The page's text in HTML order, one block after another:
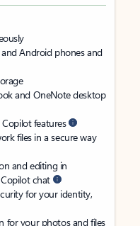
Android phones and
and OneNote desktop
features
files in a secure way
and editing in
chat
for your identity,
for your photos and files